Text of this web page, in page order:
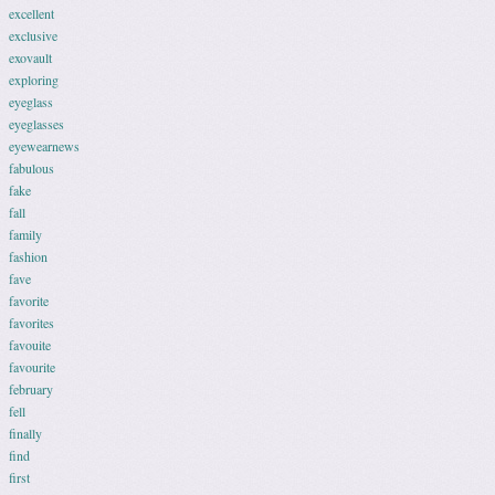
excellent
exclusive
exovault
exploring
eyeglass
eyeglasses
eyewearnews
fabulous
fake
fall
family
fashion
fave
favorite
favorites
favouite
favourite
february
fell
finally
find
first